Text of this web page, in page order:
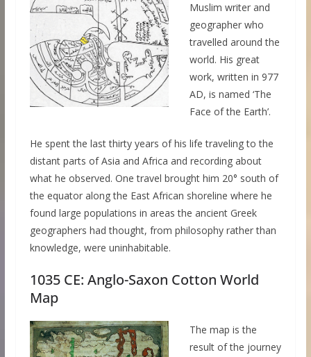
Muslim writer and
geographer who
travelled around the
world. His great
work, written in 977
AD, is named ‘The
Face of the Earth’.
He spent the last thirty years of his life traveling to the
distant parts of Asia and Africa and recording about
what he observed. One travel brought him 20° south of
the equator along the East African shoreline where he
found large populations in areas the ancient Greek
geographers had thought, from philosophy rather than
knowledge, were uninhabitable.
1035 CE: Anglo-Saxon Cotton World
Map
The map is the
result of the journey